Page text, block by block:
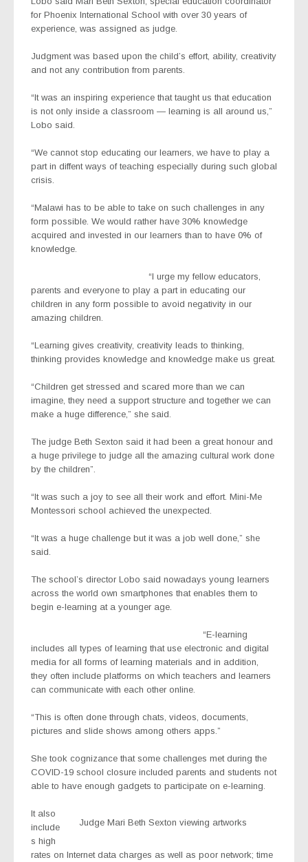
for Phoenix International School with over 30 years of
experience, was assigned as judge.
Judgment was based upon the child’s effort, ability, creativity
and not any contribution from parents.
“It was an inspiring experience that taught us that education
is not only inside a classroom — learning is all around us,”
Lobo said.
“We cannot stop educating our learners, we have to play a
part in diffent ways of teaching especially during such global
crisis.
“Malawi has to be able to take on such challenges in any
form possible. We would rather have 30% knowledge
acquired and invested in our learners than to have 0% of
knowledge.
“I urge my fellow educators,
parents and everyone to play a part in educating our
children in any form possible to avoid negativity in our
amazing children.
“Learning gives creativity, creativity leads to thinking,
thinking provides knowledge and knowledge make us great.
“Children get stressed and scared more than we can
imagine, they need a support structure and together we can
make a huge difference,” she said.
The judge Beth Sexton said it had been a great honour and
a huge privilege to judge all the amazing cultural work done
by the children”.
“It was such a joy to see all their work and effort. Mini-Me
Montessori school achieved the unexpected.
“It was a huge challenge but it was a job well done,” she
said.
The school’s director Lobo said nowadays young learners
across the world own smartphones that enables them to
begin e-learning at a younger age.
“E-learning
includes all types of learning that use electronic and digital
media for all forms of learning materials and in addition,
they often include platforms on which teachers and learners
can communicate with each other online.
“This is often done through chats, videos, documents,
pictures and slide shows among others apps.”
She took cognizance that some challenges met during the
COVID-19 school closure included parents and students not
able to have enough gadgets to participate on e-learning.
Judge Mari Beth Sexton viewing artworks
It also
include
s high
rates on Internet data charges as well as poor network; time